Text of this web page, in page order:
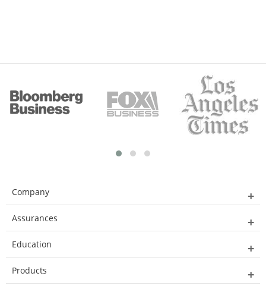
Company
Assurances
Education
Products